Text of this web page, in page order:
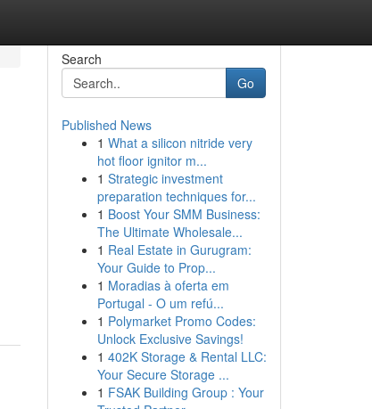
Search
Go
Published News
1 What a silicon nitride very
hot floor ignitor m...
1 Strategic investment
preparation techniques for...
1 Boost Your SMM Business:
The Ultimate Wholesale...
1 Real Estate in Gurugram:
Your Guide to Prop...
1 Moradias à oferta em
Portugal - O um refú...
1 Polymarket Promo Codes:
Unlock Exclusive Savings!
1 402K Storage & Rental LLC:
Your Secure Storage ...
1 FSAK Building Group : Your